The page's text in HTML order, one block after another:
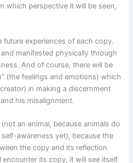
which perspective it will be seen,
future experiences of each copy.
manifested physically through
And of course, there will be
(the feelings and emotions) which
in making a discernment
his misalignment.
an animal, because animals do
awareness yet), because the
the copy and its reflection
its copy, it will see itself